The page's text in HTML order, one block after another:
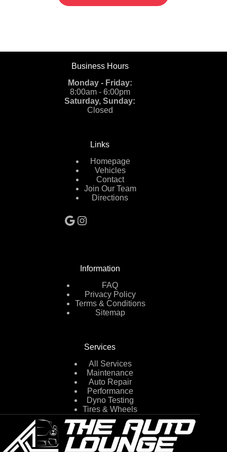
Business Hours
Monday - Friday:
8:00am - 6:00pm
Saturday, Sunday:
Closed
Links
Homepage
Vehicles
Contact
Join Our Team
Directions
Google
Instagram
Information
FAQ
Privacy Policy
Terms & Conditions
Sitemap
Services
All Services
Maintenance
Auto Repair
Performance
Dyno Testing
Tires & Wheels